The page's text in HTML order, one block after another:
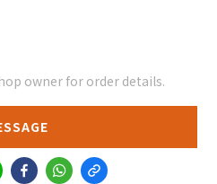
owner for order details.